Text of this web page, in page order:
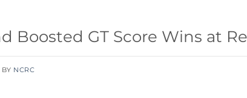
Boosted GT Score Wins at
BY NCRC